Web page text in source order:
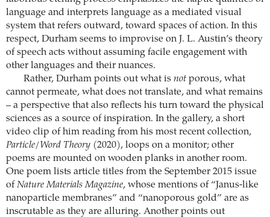
language and interprets language as a mediated visual
system that refers outward, toward spaces of action. In this
respect, Durham seems to improvise on J. L. Austin’s theory
of speech acts without assuming facile engagement with
other languages and their nuances.
Rather, Durham points out what is notporous, what
cannot permeate, what does not translate, and what remains
– a perspective that also reflects his turn toward the physical
sciences as a source of inspiration. In the gallery, a short
video clip of him reading from his most recent collection,
Particle/Word Theory (2020), loops on a monitor; other
poems are mounted on wooden planks in another room.
One poem lists article titles from the September 2015 issue
of Nature Materials Magazine, whose mentions of “Janus-like
nanoparticle membranes” and “nanoporous gold” are as
inscrutable as they are alluring. Another points out